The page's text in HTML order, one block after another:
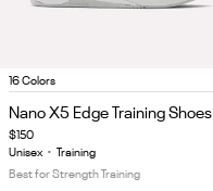
Item
of
16 Colors
Nano X5 Edge Training Shoes
$150
Unisex •
Training
Best for Strength Training